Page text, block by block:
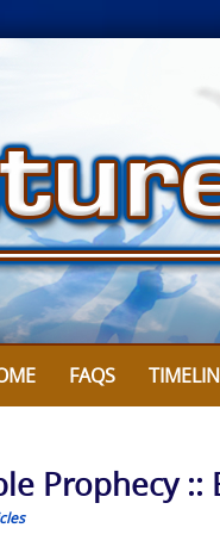
FAQS
Prophecy ::